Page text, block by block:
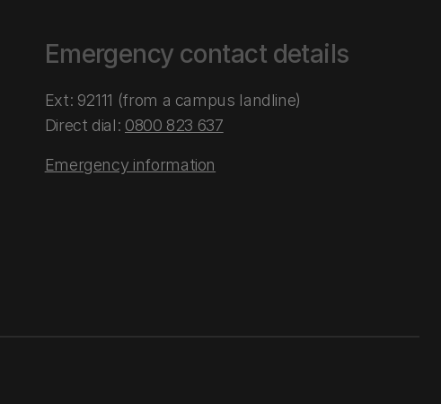
Emergency contact details
Ext: 92111 (from a campus landline)
Direct dial: 0800 823 637
Emergency information